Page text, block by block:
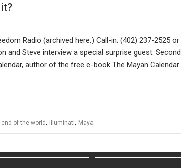
Radio (archived here.) Call-in: (402) 237-2525 or
and Steve interview a special surprise guest. Second
author of the free e-book The Mayan Calendar
end of the world, illuminati, Maya